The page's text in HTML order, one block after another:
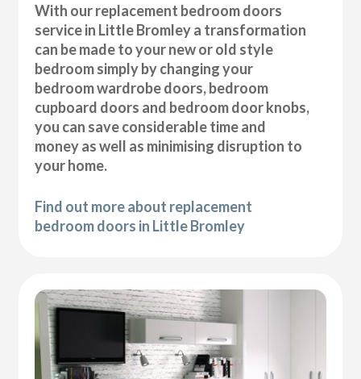
With our replacement bedroom doors
service in Little Bromley a transformation
can be made to your new or old style
bedroom simply by changing your
bedroom wardrobe doors, bedroom
cupboard doors and bedroom door knobs,
you can save considerable time and
money as well as minimising disruption to
your home.
Find out more about replacement
bedroom doors in Little Bromley